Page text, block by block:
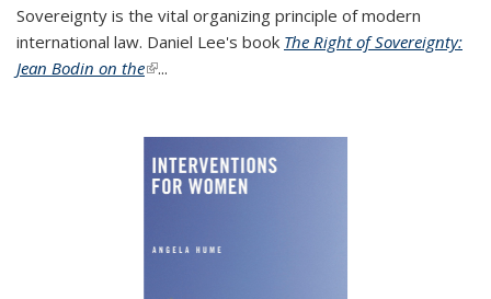
Sovereignty is the vital organizing principle of modern
international law. Daniel Lee's book The Right of Sovereignty:
Jean Bodin on the(link is external)
...